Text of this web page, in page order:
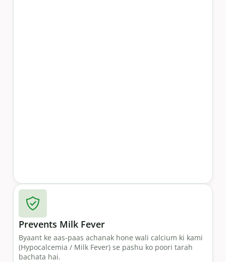
Prevents Milk Fever
Byaant ke aas-paas achanak hone wali calcium ki kami
(Hypocalcemia / Milk Fever) se pashu ko poori tarah
bachata hai.